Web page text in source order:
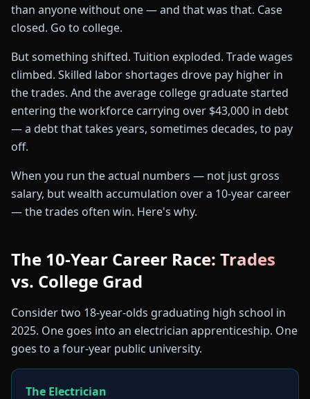
than anyone without one — and that was that. Case
closed. Go to college.
But something shifted. Tuition exploded. Trade wages
climbed. Skilled labor shortages drove pay higher in
the trades. And the average college graduate started
entering the workforce carrying over $43,000 in debt
— a debt that takes years, sometimes decades, to pay
off.
When you run the actual numbers — not just gross
salary, but wealth accumulation over a 10-year career
— the trades often win. Here's why.
The 10-Year Career Race: Trades
vs. College Grad
Consider two 18-year-olds graduating high school in
2025. One goes into an electrician apprenticeship. One
goes to a four-year public university.
The Electrician